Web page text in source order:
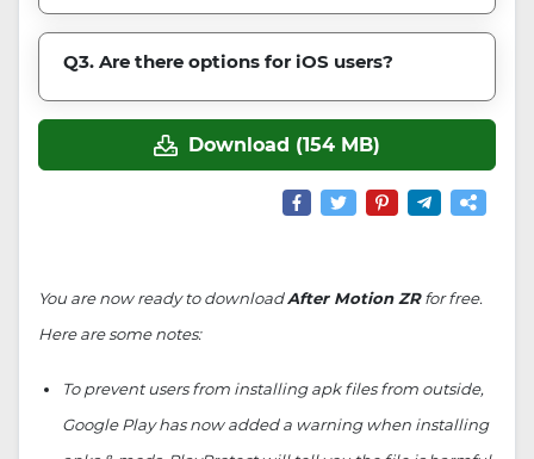
Q3. Are there options for iOS users?
Download (154 MB)
You are now ready to downloadAfter Motion ZRfor free.
Here are some notes:
To prevent users from installing apk files from outside,
Google Play has now added a warning when installing